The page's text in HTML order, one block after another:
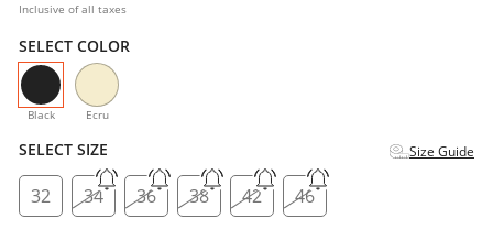
Inclusive of all taxes
SELECT COLOR
Black
selected
Ecru
SELECT SIZE Size Guide
32 34 36 38 42 46